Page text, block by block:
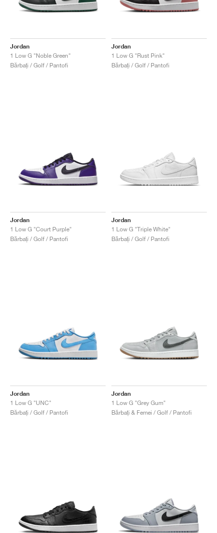
Jordan
1 Low G "Noble Green"
Bărbați / Golf / Pantofi
Jordan
1 Low G "Rust Pink"
Bărbați / Golf / Pantofi
Jordan
1 Low G "Court Purple"
Bărbați / Golf / Pantofi
Jordan
1 Low G "Triple White"
Bărbați / Golf / Pantofi
Jordan
1 Low G "UNC"
Bărbați / Golf / Pantofi
Jordan
1 Low G "Grey Gum"
Bărbați & Femei / Golf / Pantofi